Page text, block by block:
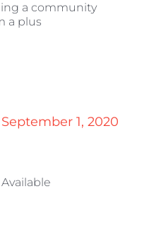
a community
a plus
1, 2020